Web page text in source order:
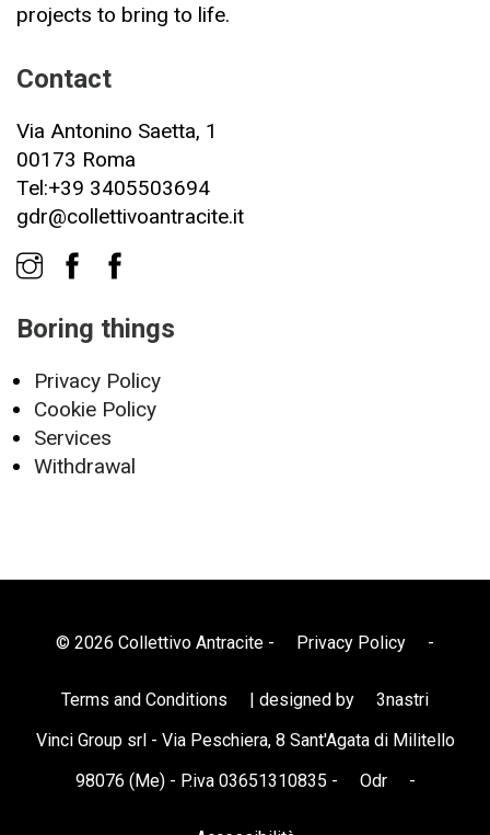
projects to bring to life.
Contact
Via Antonino Saetta, 1
00173 Roma
Tel:+39 3405503694
gdr@collettivoantracite.it
Boring things
Privacy Policy
Cookie Policy
Services
Withdrawal
© 2026 Collettivo Antracite - Privacy Policy -
Terms and Conditions | designed by
3nastri
Vinci Group srl - Via Peschiera, 8 Sant'Agata di Militello
98076 (Me) - P.iva 03651310835 -
Odr -